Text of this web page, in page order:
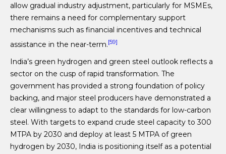
allow gradual industry adjustment, particularly for MSMEs,
there remains a need for complementary support
mechanisms such as financial incentives and technical
assistance in the near-term.[59]
India’s green hydrogen and green steel outlook reflects a
sector on the cusp of rapid transformation. The
government has provided a strong foundation of policy
backing, and major steel producers have demonstrated a
clear willingness to adapt to the standards for low-carbon
steel. With targets to expand crude steel capacity to 300
MTPA by 2030 and deploy at least 5 MTPA of green
hydrogen by 2030, India is positioning itself as a potential